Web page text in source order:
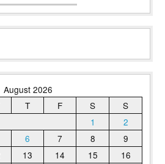
August 2026
T F S
S
1
2
6 7 8
9
13 14 15
16